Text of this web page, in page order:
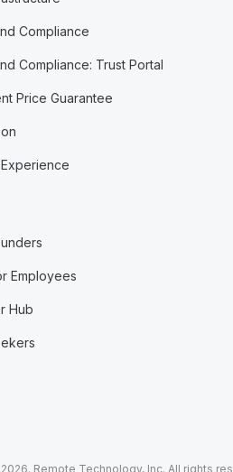
Compliance
Compliance: Trust Portal
Price Guarantee
Employees
Hub
Remote Technology, Inc. All rights